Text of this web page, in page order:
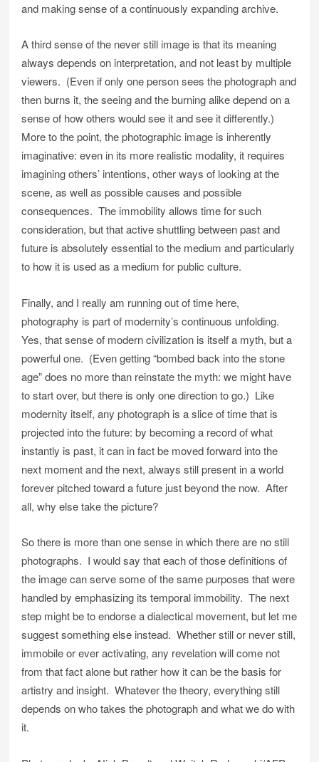
and making sense of a continuously expanding archive.
A third sense of the never still image is that its meaning
always depends on interpretation, and not least by multiple
viewers. (Even if only one person sees the photograph and
then burns it, the seeing and the burning alike depend on a
sense of how others would see it and see it differently.)
More to the point, the photographic image is inherently
imaginative: even in its more realistic modality, it requires
imagining others’ intentions, other ways of looking at the
scene, as well as possible causes and possible
consequences. The immobility allows time for such
consideration, but that active shuttling between past and
future is absolutely essential to the medium and particularly
to how it is used as a medium for public culture.
Finally, and I really am running out of time here,
photography is part of modernity’s continuous unfolding.
Yes, that sense of modern civilization is itself a myth, but a
powerful one. (Even getting “bombed back into the stone
age” does no more than reinstate the myth: we might have
to start over, but there is only one direction to go.) Like
modernity itself, any photograph is a slice of time that is
projected into the future: by becoming a record of what
instantly is past, it can in fact be moved forward into the
next moment and the next, always still present in a world
forever pitched toward a future just beyond the now. After
all, why else take the picture?
So there is more than one sense in which there are no still
photographs. I would say that each of those definitions of
the image can serve some of the same purposes that were
handled by emphasizing its temporal immobility. The next
step might be to endorse a dialectical movement, but let me
suggest something else instead. Whether still or never still,
immobile or ever activating, any revelation will come not
from that fact alone but rather how it can be the basis for
artistry and insight. Whatever the theory, everything still
depends on who takes the photograph and what we do with
it.